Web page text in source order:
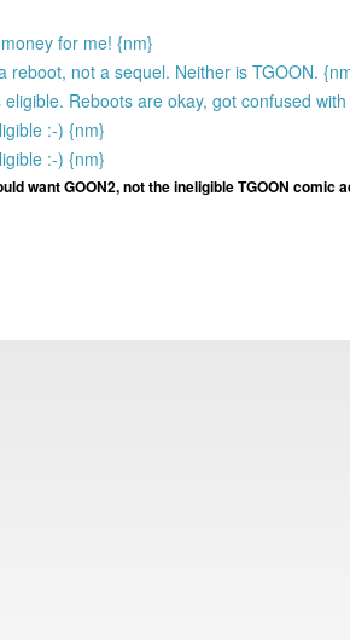
for me! {nm}
reboot, not a sequel. Neither is TGOON.
Reboots are okay, got confused
:-) {nm}
:-) {nm}
want GOON2, not the ineligible TGOON